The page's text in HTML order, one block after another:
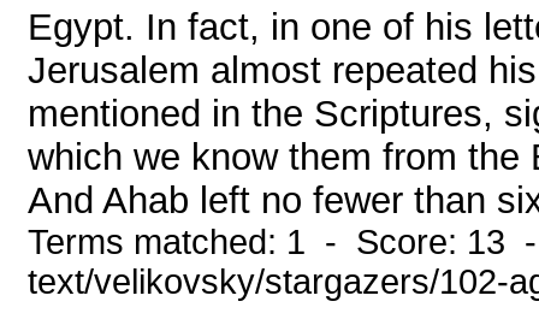
Egypt. In fact, in one of his
Jerusalem almost repeated
mentioned in the Scriptures,
which we know them from the
And Ahab left no fewer than
Terms matched: 1 - Score: 13
text/velikovsky/stargazers/102-